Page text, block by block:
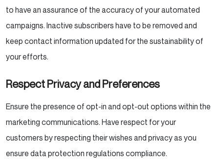
to have an assurance of the accuracy of your automated
campaigns. Inactive subscribers have to be removed and
keep contact information updated for the sustainability of
your efforts.
Respect Privacy and Preferences
Ensure the presence of opt-in and opt-out options within the
marketing communications. Have respect for your
customers by respecting their wishes and privacy as you
ensure data protection regulations compliance.